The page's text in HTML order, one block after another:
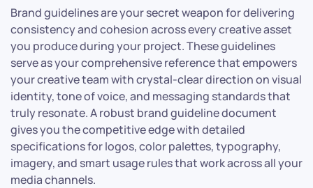
Brand guidelines are your secret weapon for delivering
consistency and cohesion across every creative asset
you produce during your project. These guidelines
serve as your comprehensive reference that empowers
your creative team with crystal-clear direction on visual
identity, tone of voice, and messaging standards that
truly resonate. A robust brand guideline document
gives you the competitive edge with detailed
specifications for logos, color palettes, typography,
imagery, and smart usage rules that work across all your
media channels.